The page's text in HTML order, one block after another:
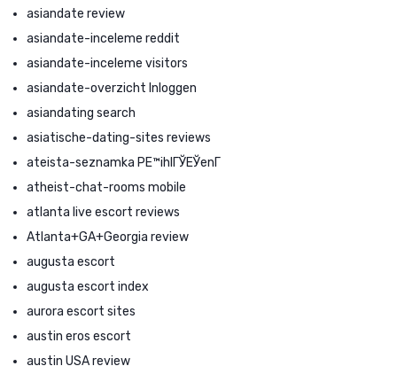
asiandate review
asiandate-inceleme reddit
asiandate-inceleme visitors
asiandate-overzicht Inloggen
asiandating search
asiatische-dating-sites reviews
ateista-seznamka PЕ™ihlГЎЕЎenГ­
atheist-chat-rooms mobile
atlanta live escort reviews
Atlanta+GA+Georgia review
augusta escort
augusta escort index
aurora escort sites
austin eros escort
austin USA review